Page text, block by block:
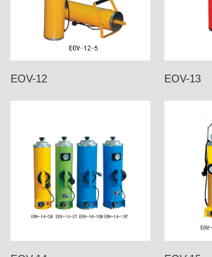
EOV-12 EOV-13